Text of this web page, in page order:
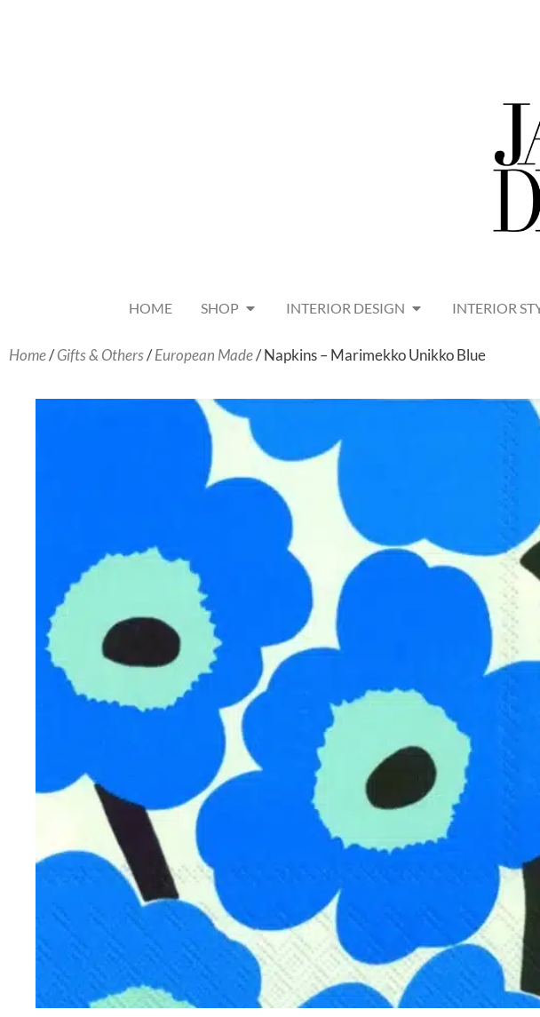
HOME SHOP INTERIOR DESIGN INTERIOR
Home/Gifts & Others/European Made/ Napkins – Marimekko Unikko Blue